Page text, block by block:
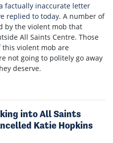
factually inaccurate letter
replied to today. A number of
by the violent mob that
All Saints Centre. Those
violent mob are
not going to politely go away
deserve.
into All Saints
Katie Hopkins